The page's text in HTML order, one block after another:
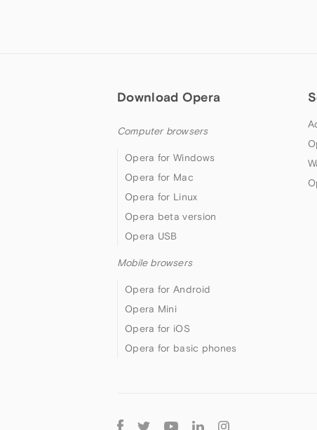
Download Opera
Computer browsers
Opera for Windows
Opera for Mac
Opera for Linux
Opera beta version
Opera USB
Mobile browsers
Opera for Android
Opera Mini
Opera for iOS
Opera for basic phones